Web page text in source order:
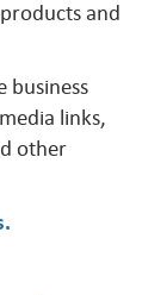
and
business
links,
other
.